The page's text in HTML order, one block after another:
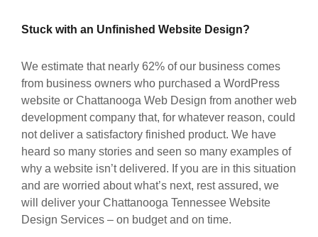
Stuck with an Unfinished Website Design?
We estimate that nearly 62% of our business comes
from business owners who purchased a WordPress
website or Chattanooga Web Design from another web
development company that, for whatever reason, could
not deliver a satisfactory finished product. We have
heard so many stories and seen so many examples of
why a website isn’t delivered. If you are in this situation
and are worried about what’s next, rest assured, we
will deliver your Chattanooga Tennessee Website
Design Services – on budget and on time.